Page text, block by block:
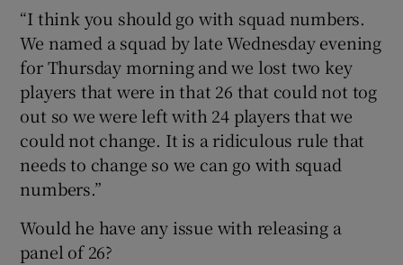
“I think you should go with squad numbers.
We named a squad by late Wednesday evening
for Thursday morning and we lost two key
players that were in that 26 that could not tog
out so we were left with 24 players that we
could not change. It is a ridiculous rule that
needs to change so we can go with squad
numbers.”
Would he have any issue with releasing a
panel of 26?